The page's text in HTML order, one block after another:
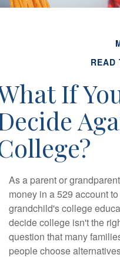
READ
If
As a parent or
money in a 529 account
grandchild's college
decide college isn't the
question that many
people choose